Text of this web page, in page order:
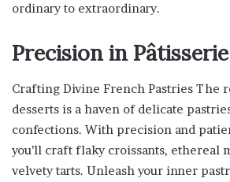
ordinary to extraordinary.
Precision in
Crafting Divine French Pastries The
desserts is a haven of delicate
confections. With precision and
you’ll craft flaky croissants, ethereal
velvety tarts. Unleash your inner